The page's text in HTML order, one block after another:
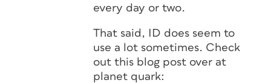
every day or two.
That said, ID does seem to
use a lot sometimes. Check
out this blog post over at
planet quark: